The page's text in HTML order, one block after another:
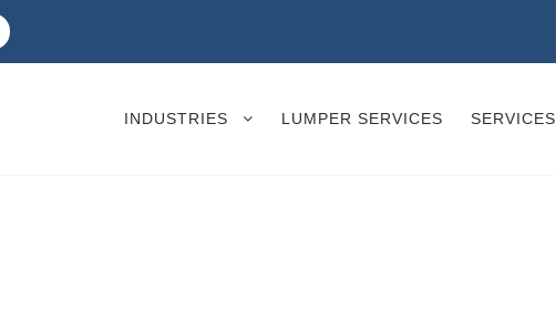
INDUSTRIES LUMPER SERVICES SERVICES